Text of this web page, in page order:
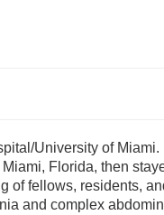
University of
Florida, then
of fellows, residents,
and complex